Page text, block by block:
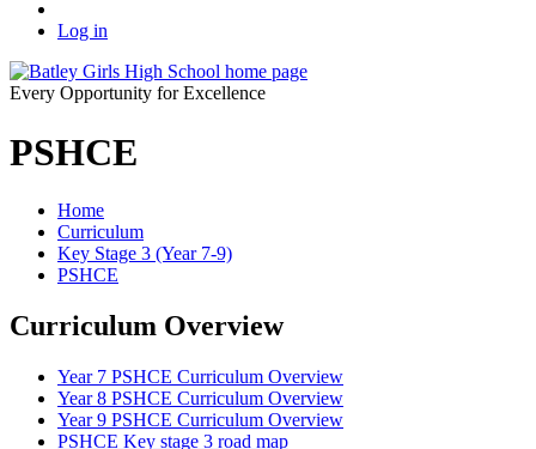
Log in
Every Opportunity for Excellence
PSHCE
Home
Curriculum
Key Stage 3 (Year 7-9)
PSHCE
Curriculum Overview
Year 7 PSHCE Curriculum Overview
Year 8 PSHCE Curriculum Overview
Year 9 PSHCE Curriculum Overview
PSHCE Key stage 3 road map